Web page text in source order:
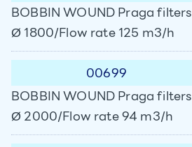
BOBBIN WOUND Praga filters
Ø 1800/Flow rate 125 m3/h
00699
BOBBIN WOUND Praga filters
Ø 2000/Flow rate 94 m3/h